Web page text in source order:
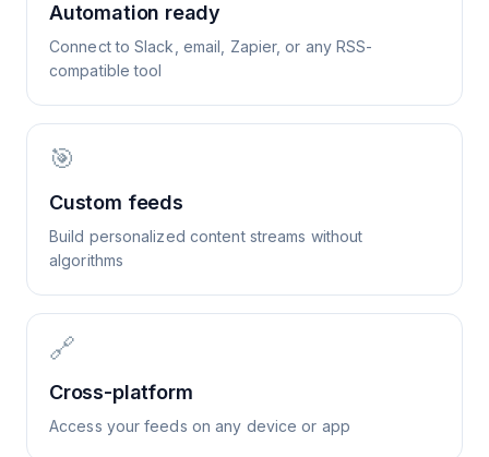
Automation ready
Connect to Slack, email, Zapier, or any RSS-
compatible tool
🎯
Custom feeds
Build personalized content streams without
algorithms
🔗
Cross-platform
Access your feeds on any device or app